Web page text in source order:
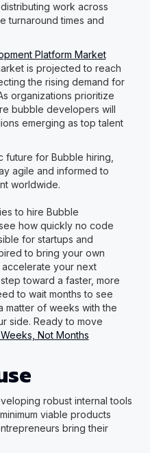
work across
turnaround times and
Platform Market
is projected to reach
the rising demand for
organizations prioritize
bubble developers will
emerging as top talent
future for Bubble hiring,
agile and informed to
worldwide.
to hire Bubble
how quickly no code
for startups and
to bring your own
your next
toward a faster, more
to wait months to see
of weeks with the
side. Ready to move
Not Months
robust internal tools
viable products
bring their